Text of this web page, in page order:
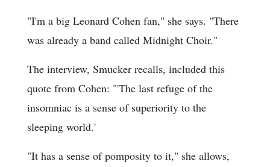
"I'm a big Leonard Cohen fan," she says. "There
was already a band called Midnight Choir."
The interview, Smucker recalls, included this
quote from Cohen: "'The last refuge of the
insomniac is a sense of superiority to the
sleeping world.'
"It has a sense of pomposity to it," she allows,